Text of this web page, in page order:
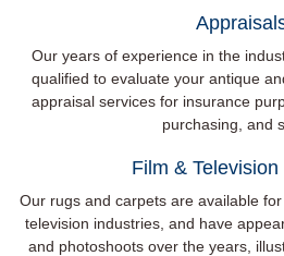
Our years of experience in the
qualified to evaluate your antique
appraisal services for insurance
purchasing, and
Film &
Our rugs and carpets are available
television industries, and have
and photoshoots over the years,